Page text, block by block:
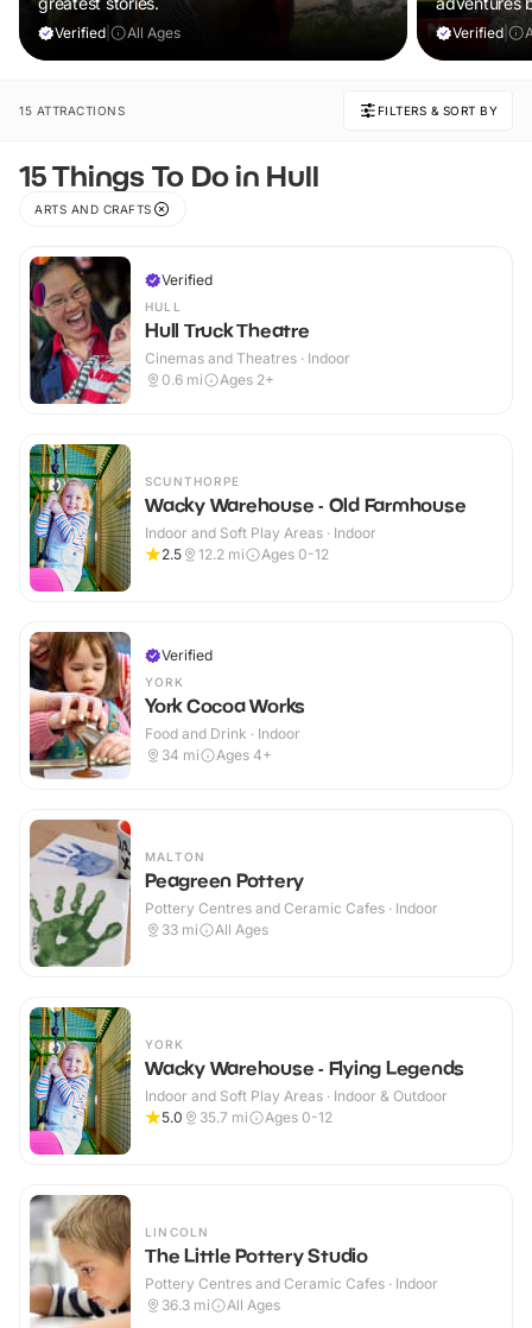
Verified All Ages Verified
15 ATTRACTIONS FILTERS & SORT BY
15 Things To Do in Hull
ARTS AND CRAFTS
Verified
HULL
Hull Truck Theatre
Cinemas and Theatres · Indoor
0.6 mi Ages 2+
SCUNTHORPE
Wacky Warehouse - Old Farmhouse
Indoor and Soft Play Areas · Indoor
2.5
12.2 mi Ages 0-12
Verified
YORK
York Cocoa Works
Food and Drink · Indoor
34 mi Ages 4+
MALTON
Peagreen Pottery
Pottery Centres and Ceramic Cafes · Indoor
33 mi All Ages
YORK
Wacky Warehouse - Flying Legends
Indoor and Soft Play Areas · Indoor & Outdoor
5.0
35.7 mi Ages 0-12
LINCOLN
The Little Pottery Studio
Pottery Centres and Ceramic Cafes · Indoor
36.3 mi All Ages